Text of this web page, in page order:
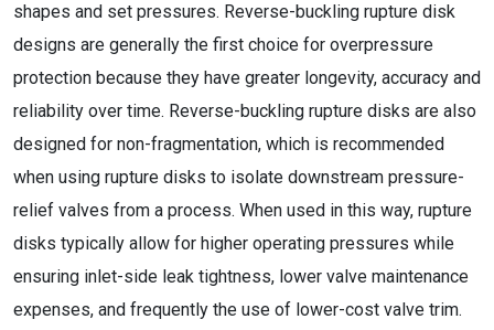
shapes and set pressures. Reverse-buckling rupture disk
designs are generally the first choice for overpressure
protection because they have greater longevity, accuracy and
reliability over time. Reverse-buckling rupture disks are also
designed for non-fragmentation, which is recommended
when using rupture disks to isolate downstream pressure-
relief valves from a process. When used in this way, rupture
disks typically allow for higher operating pressures while
ensuring inlet-side leak tightness, lower valve maintenance
expenses, and frequently the use of lower-cost valve trim.